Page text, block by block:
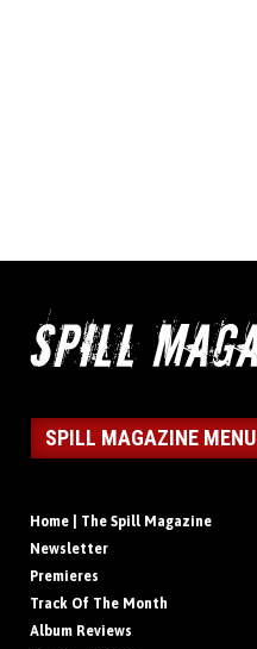
SPILL MAGAZINE MENU
Home | The Spill Magazine
Newsletter
Premieres
Track Of The Month
Album Reviews